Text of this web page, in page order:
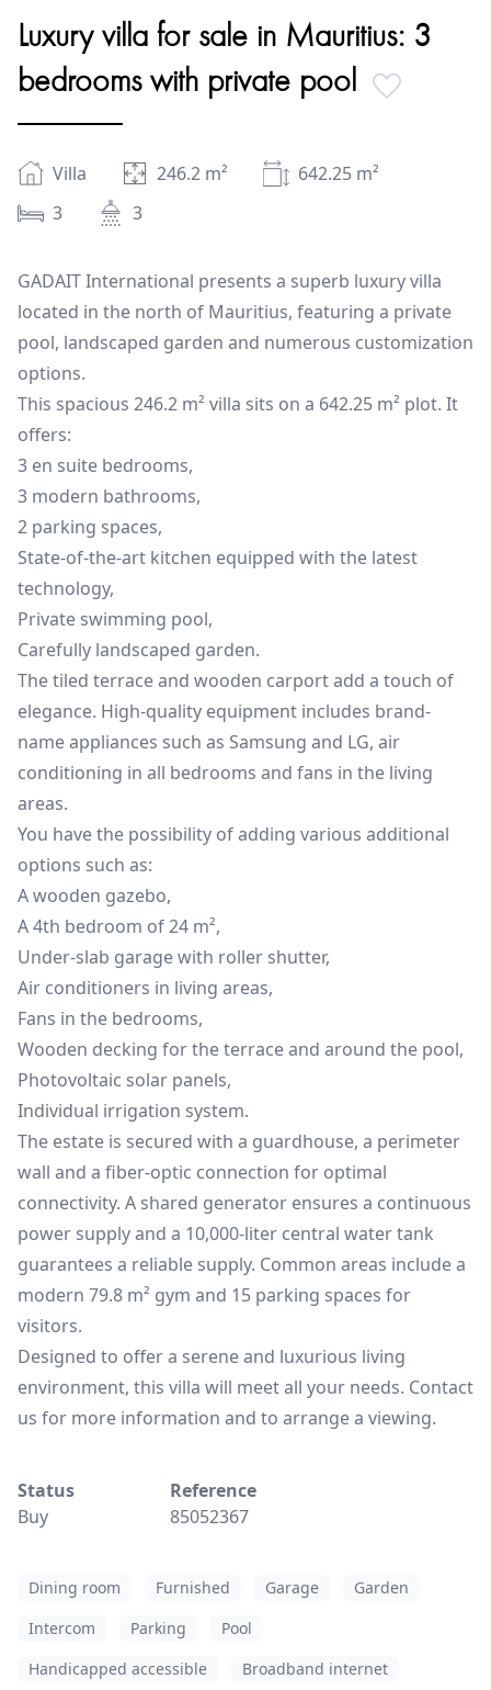
Luxury villa for sale in Mauritius: 3
bedrooms with private pool
Villa 246.2 m² 642.25 m²
3
3
GADAIT International presents a superb luxury villa
located in the north of Mauritius, featuring a private
pool, landscaped garden and numerous customization
options.
This spacious 246.2 m² villa sits on a 642.25 m² plot. It
offers:
3 en suite bedrooms,
3 modern bathrooms,
2 parking spaces,
State-of-the-art kitchen equipped with the latest
technology,
Private swimming pool,
Carefully landscaped garden.
The tiled terrace and wooden carport add a touch of
elegance. High-quality equipment includes brand-
name appliances such as Samsung and LG, air
conditioning in all bedrooms and fans in the living
areas.
You have the possibility of adding various additional
options such as:
A wooden gazebo,
A 4th bedroom of 24 m²,
Under-slab garage with roller shutter,
Air conditioners in living areas,
Fans in the bedrooms,
Wooden decking for the terrace and around the pool,
Photovoltaic solar panels,
Individual irrigation system.
The estate is secured with a guardhouse, a perimeter
wall and a fiber-optic connection for optimal
connectivity. A shared generator ensures a continuous
power supply and a 10,000-liter central water tank
guarantees a reliable supply. Common areas include a
modern 79.8 m² gym and 15 parking spaces for
visitors.
Designed to offer a serene and luxurious living
environment, this villa will meet all your needs. Contact
us for more information and to arrange a viewing.
Status
Buy
Reference
85052367
Dining room Furnished Garage
Garden
Intercom
Parking
Pool
Handicapped accessible
Broadband internet